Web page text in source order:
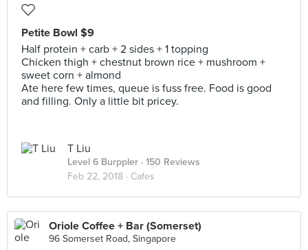
Petite Bowl $9
Half protein + carb + 2 sides + 1 topping
Chicken thigh + chestnut brown rice + mushroom +
sweet corn + almond
Ate here few times, queue is fuss free. Food is good
and filling. Only a little bit pricey.
T Liu
Level 6 Burppler · 150 Reviews
Feb 22, 2018 · Cafes
Oriole Coffee + Bar (Somerset)
96 Somerset Road, Singapore